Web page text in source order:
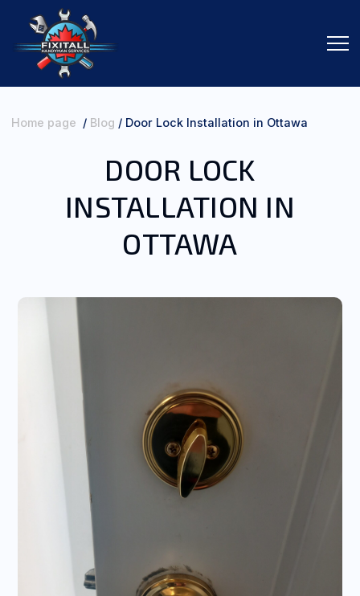
ORDER SERVICES
Home page / Blog / Door Lock Installation in Ottawa
DOOR LOCK
INSTALLATION IN
OTTAWA